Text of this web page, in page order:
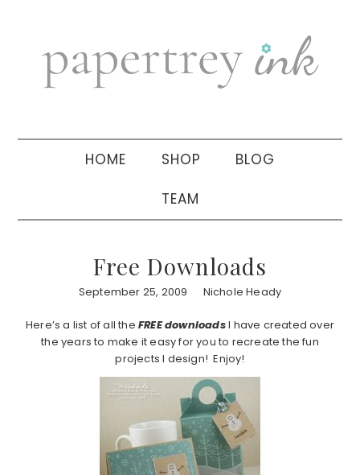
navigation
sidebar
HOME SHOP BLOG
TEAM
Free Downloads
September 25, 2009 Nichole Heady
Here’s a list of all theFREEdownloadsI have created over
the years to make it easy for you to recreate the fun
projects I design! Enjoy!